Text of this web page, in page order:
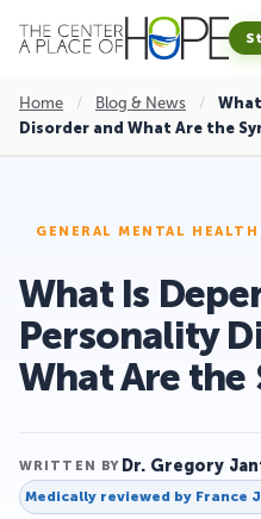
Home / Blog & News /
Disorder and What Are the
GENERAL MENTAL HEALTH
What Is
Personality
What Are the
WRITTEN BY Dr. Gregory
Medically reviewed by France